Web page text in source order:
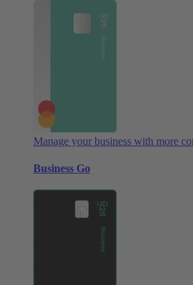
Manage your business with more
Business Go